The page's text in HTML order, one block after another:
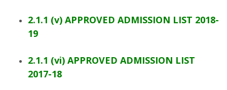
2.1.1 (v) APPROVED ADMISSION LIST 2018-
19
2.1.1 (vi) APPROVED ADMISSION LIST
2017-18